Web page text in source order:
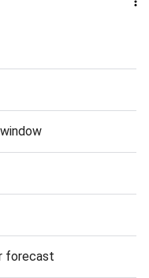
forecast